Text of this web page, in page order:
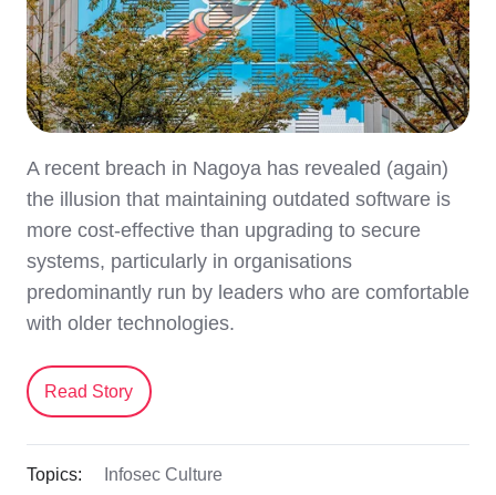
A recent breach in Nagoya has revealed (again)
the illusion that maintaining outdated software is
more cost-effective than upgrading to secure
systems, particularly in organisations
predominantly run by leaders who are comfortable
with older technologies.
Read Story
Topics: Infosec Culture